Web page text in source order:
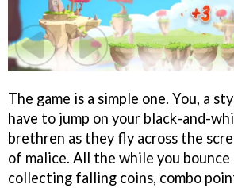
The game is a simple one. You, a
have to jump on your black-and-
brethren as they fly across the
of malice. All the while you
collecting falling coins, combo